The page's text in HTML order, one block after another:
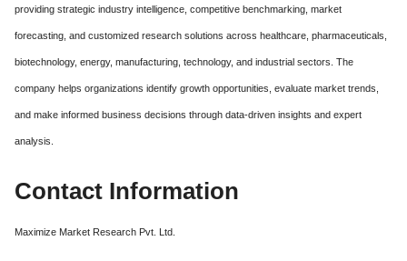
providing strategic industry intelligence, competitive benchmarking, market
forecasting, and customized research solutions across healthcare, pharmaceuticals,
biotechnology, energy, manufacturing, technology, and industrial sectors. The
company helps organizations identify growth opportunities, evaluate market trends,
and make informed business decisions through data-driven insights and expert
analysis.
Contact Information
Maximize Market Research Pvt. Ltd.